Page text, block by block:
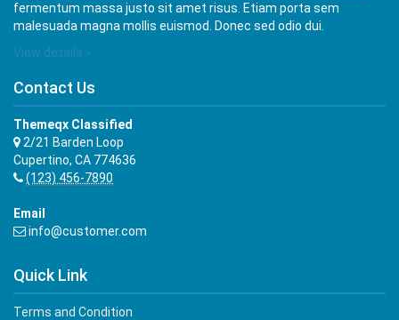
fermentum massa justo sit amet risus. Etiam porta sem
malesuada magna mollis euismod. Donec sed odio dui.
View details »
Contact Us
Themeqx Classified
2/21 Barden Loop
Cupertino, CA 774636
(123) 456-7890
Email
info@customer.com
Quick Link
Terms and Condition